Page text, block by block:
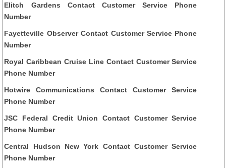
Elitch Gardens Contact Customer Service Phone
Number
Fayetteville Observer Contact Customer Service Phone
Number
Royal Caribbean Cruise Line Contact Customer Service
Phone Number
Hotwire Communications Contact Customer Service
Phone Number
JSC Federal Credit Union Contact Customer Service
Phone Number
Central Hudson New York Contact Customer Service
Phone Number